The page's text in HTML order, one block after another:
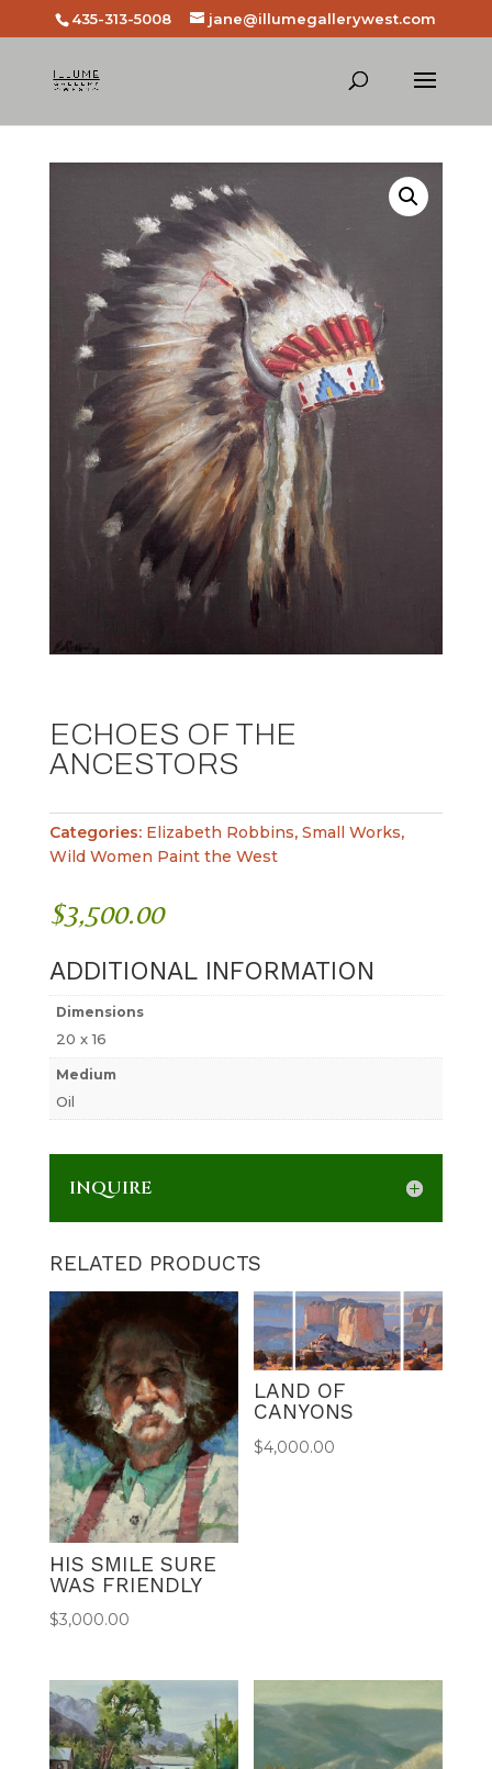
435-313-5008 jane@illumegallerywest.com
ECHOES OF THE
ANCESTORS
Categories: Elizabeth Robbins, Small Works,
Wild Women Paint the West
$3,500.00
ADDITIONAL INFORMATION
Dimensions
20 x 16
Medium
Oil
INQUIRE
RELATED PRODUCTS
HIS SMILE SURE
WAS FRIENDLY
$3,000.00
LAND OF
CANYONS
$4,000.00